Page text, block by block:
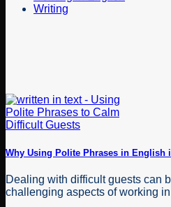
Writing
Why Using Polite Phrases in English
Dealing with difficult guests can
challenging aspects of working in